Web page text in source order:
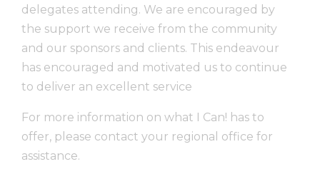
delegates attending. We are encouraged by
the support we receive from the community
and our sponsors and clients. This endeavour
has encouraged and motivated us to continue
to deliver an excellent service
For more information on what I Can! has to
offer, please contact your regional office for
assistance.